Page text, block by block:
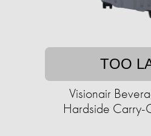
TOO
Visionair
Hardside Carry-